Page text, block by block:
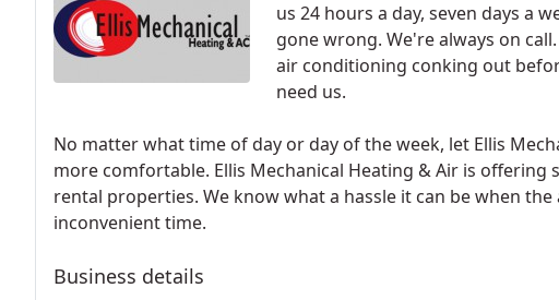
us 24 hours a day, seven days a
gone wrong. We're always on
air conditioning conking out
need us.
No matter what time of day or day of the week, let Ellis
more comfortable. Ellis Mechanical Heating & Air is
rental properties. We know what a hassle it can be when
inconvenient time.
Business details